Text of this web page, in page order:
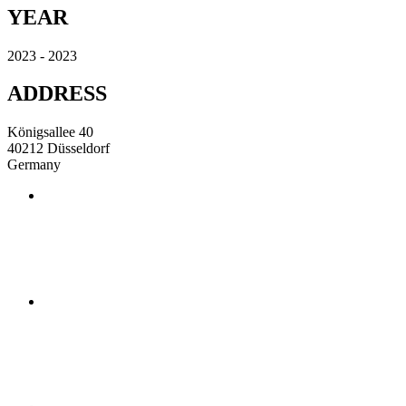
YEAR
2023 - 2023
ADDRESS
Königsallee 40
40212 Düsseldorf
Germany